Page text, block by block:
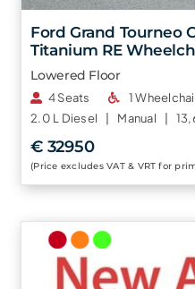
Ford Grand Tourneo
Titanium RE
Lowered Floor
4 Seats 1
2.0 L Diesel | Manual |
€ 32950
(Price excludes VAT & VRT for